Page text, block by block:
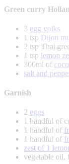
Green curry
3 egg yolks
1 tsp Dijon
2 tsp Thai
1 tsp lemon
300ml of
salt and
Garnish
2 eggs
1 handful of
1 handful of
1 handful of
zest of 1
vegetable oil,